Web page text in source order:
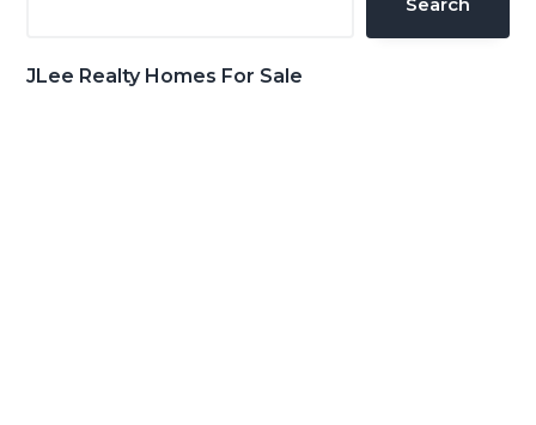
JLee Realty Homes For Sale